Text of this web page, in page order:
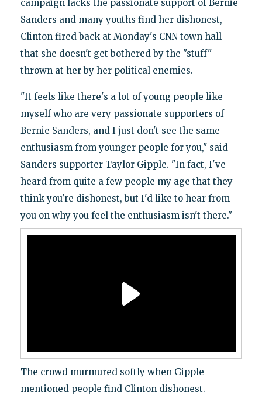
campaign lacks the passionate support of Bernie
Sanders and many youths find her dishonest,
Clinton fired back at Monday's CNN town hall
that she doesn't get bothered by the "stuff"
thrown at her by her political enemies.
"It feels like there's a lot of young people like
myself who are very passionate supporters of
Bernie Sanders, and I just don't see the same
enthusiasm from younger people for you," said
Sanders supporter Taylor Gipple. "In fact, I've
heard from quite a few people my age that they
think you're dishonest, but I'd like to hear from
you on why you feel the enthusiasm isn't there."
The crowd murmured softly when Gipple
mentioned people find Clinton dishonest.